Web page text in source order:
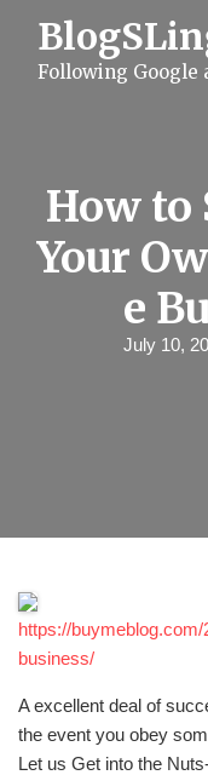
Following Google
How to
Your
e
July 10,
https://
business/
A excellent deal of
the event you obey
Let us Get into the